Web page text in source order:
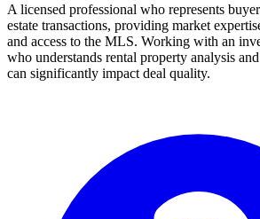
A licensed professional who represents
estate transactions, providing market
and access to the MLS. Working with an
who understands rental property analysis
can significantly impact deal quality.